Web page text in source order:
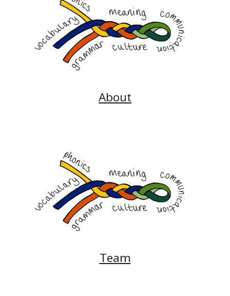
About
Team